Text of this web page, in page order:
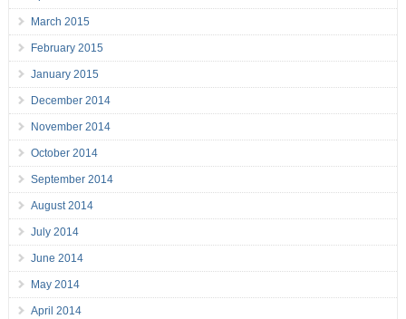
March 2015
February 2015
January 2015
December 2014
November 2014
October 2014
September 2014
August 2014
July 2014
June 2014
May 2014
April 2014